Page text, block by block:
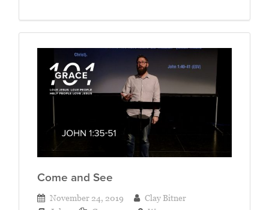
Come and See
November 24, 2019
Clay Bitner